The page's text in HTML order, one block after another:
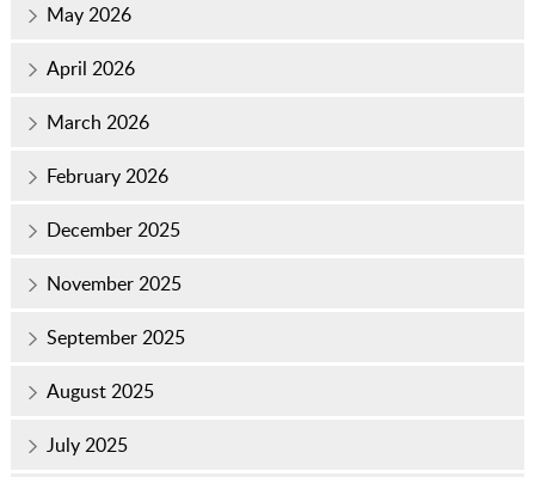
May 2026
April 2026
March 2026
February 2026
December 2025
November 2025
September 2025
August 2025
July 2025